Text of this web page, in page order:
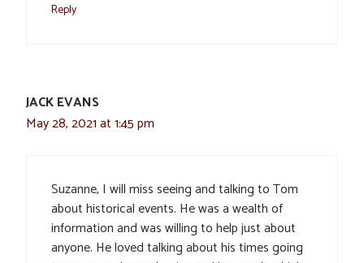
Reply
JACK EVANS
May 28, 2021 at 1:45 pm
Suzanne, I will miss seeing and talking to Tom
about historical events. He was a wealth of
information and was willing to help just about
anyone. He loved talking about his times going